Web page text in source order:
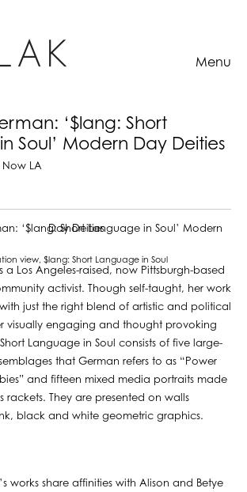
Menu
‘$lang: Short
Soul’ Modern Day Deities
Now LA
view, $lang: Short Language in Soul
a Los Angeles-raised, now Pittsburgh-based
activist. Though self-taught, her work
just the right blend of artistic and political
visually engaging and thought provoking
Language in Soul consists of five large-
that German refers to as “Power
and fifteen mixed media portraits made
rackets. They are presented on walls
black and white geometric graphics.
works share affinities with Alison and Betye